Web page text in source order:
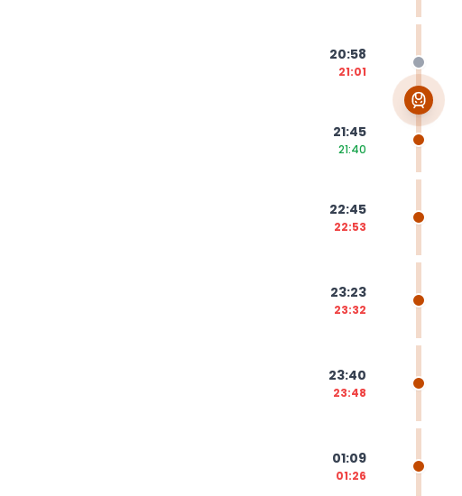
20:58
21:01
21:45
21:40
22:45
22:53
23:23
23:32
23:40
23:48
01:09
01:26